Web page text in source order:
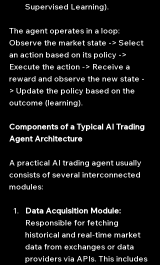
Supervised Learning).
The agent operates in a loop:
Observe the market state -> Select
an action based on its policy ->
Execute the action -> Receive a
reward and observe the new state -
> Update the policy based on the
outcome (learning).
Components of a Typical AI Trading
Agent Architecture
A practical AI trading agent usually
consists of several interconnected
modules:
Data Acquisition Module:
Responsible for fetching
historical and real-time market
data from exchanges or data
providers via APIs. This includes